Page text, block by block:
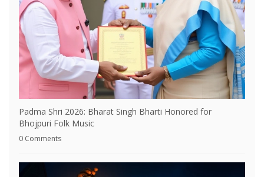
Padma Shri 2026: Bharat Singh Bharti Honored for
Bhojpuri Folk Music
0 Comments